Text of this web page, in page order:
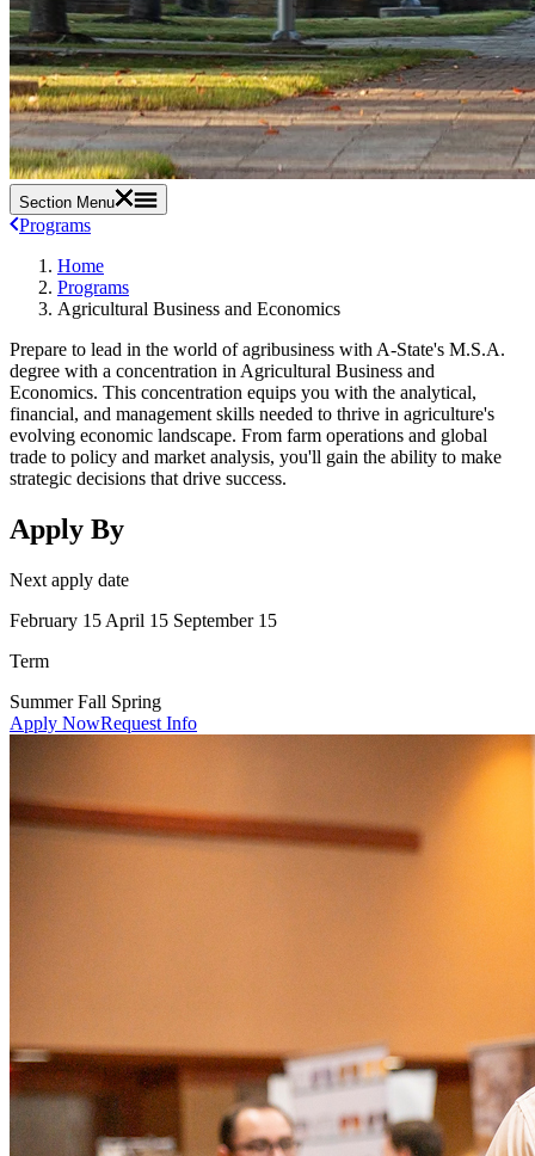
Section Menu
Programs
Home
Programs
Agricultural Business and Economics
Prepare to lead in the world of agribusiness with A-State's M.S.A.
degree with a concentration in Agricultural Business and
Economics. This concentration equips you with the analytical,
financial, and management skills needed to thrive in agriculture's
evolving economic landscape. From farm operations and global
trade to policy and market analysis, you'll gain the ability to make
strategic decisions that drive success.
Apply By
Next apply date
February 15 April 15 September 15
Term
Summer Fall Spring
Apply NowRequest Info